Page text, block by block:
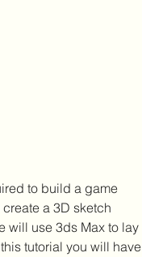
to build a game
a 3D sketch
will use 3ds Max to lay
tutorial you will have